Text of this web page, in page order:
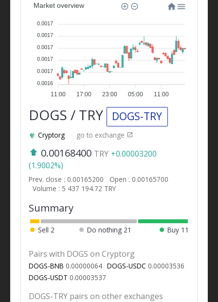
11:00 17:00 23:00 05:00 11:00
Market overview
0.0017
0.0017
0.0017
0.0017
0.0017
0.0016
DOGS / TRY DOGS-TRY
Cryptorg go to exchange
0.00168400 TRY +0.00003200
(1.9002%)
Prev. close : 0.00165200
Open : 0.00165700
Volume : 5 437 194.72 TRY
Summary
Sell 2 Do nothing 21 Buy 11
Pairs with DOGS on Cryptorg
DOGS-BNB 0.00000064 DOGS-USDC 0.00003536
DOGS-USDT 0.00003537
DOGS-TRY pairs on other exchanges